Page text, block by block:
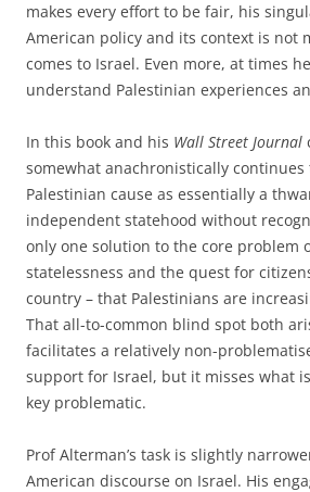
makes every effort to be fair, his
American policy and its context is not
comes to Israel. Even more, at times
understand Palestinian experiences
In this book and his Wall Street Journal
somewhat anachronistically
Palestinian cause as essentially a
independent statehood without
only one solution to the core problem
statelessness and the quest for
country – that Palestinians are
That all-to-common blind spot both
facilitates a relatively non-
support for Israel, but it misses what
key problematic.
Prof Alterman’s task is slightly
American discourse on Israel. His